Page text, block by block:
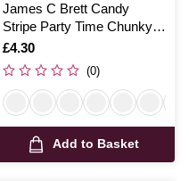
James C Brett Candy
Stripe Party Time Chunky
Yarn 100g
Is
£4.30
(0)
Add to Basket